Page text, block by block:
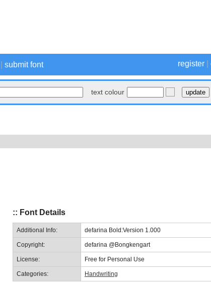
register
submit font
text colour
:: Font Details
Additional Info: defarina Bold:Version 1.000
Copyright: defarina @Bongkengart
License: Free for Personal Use
Categories: Handwriting